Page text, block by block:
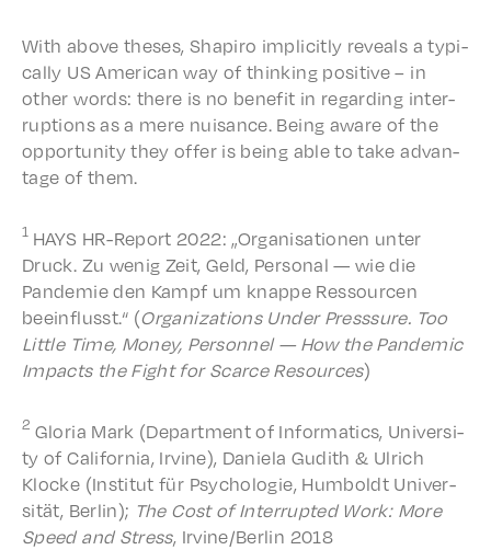
With above theses, Shapiro implic­it­ly reveals a typi­
cal­ly US Amer­i­can way of think­ing posi­tive – in
other words: there is no bene­fit in regard­ing inter­
rup­tions as a mere nuisance. Being aware of the
oppor­tu­ni­ty they offer is being able to take advan­
tage of them.
1 HAYS HR-Report 2022: „Organ­i­sa­tio­nen unter
Druck. Zu wenig Zeit, Geld, Person­al — wie die
Pandemie den Kampf um knappe Ressourcen
beein­flusst.“ (Orga­ni­za­tions Under Press­sure. Too
Little Time, Money, Person­nel — How the Pandem­ic
Impacts the Fight for Scarce Resources)
2 Gloria Mark (Depart­ment of Infor­mat­ics, Univer­si­
ty of Cali­for­nia, Irvine), Daniela Gudith & Ulrich
Klocke (Insti­tut für Psycholo­gie, Humboldt Univer­
sität, Berlin); The Cost of Inter­rupt­ed Work: More
Speed and Stress, Irvine/Berlin 2018